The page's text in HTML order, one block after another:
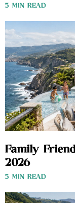
3 MIN READ
Family
2026
3 MIN READ